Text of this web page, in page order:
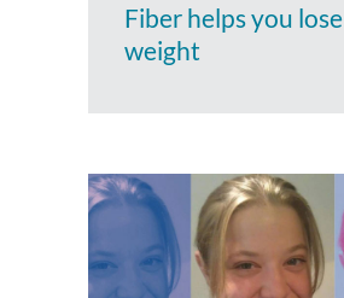
Fiber helps you lose
weight